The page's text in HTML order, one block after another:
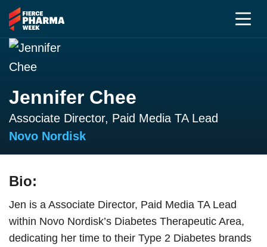
Jennifer Chee
Associate Director, Paid Media TA Lead
Novo Nordisk
Bio:
Jen is a Associate Director, Paid Media TA Lead
within Novo Nordisk’s Diabetes Therapeutic Area,
dedicating her time to their Type 2 Diabetes brands